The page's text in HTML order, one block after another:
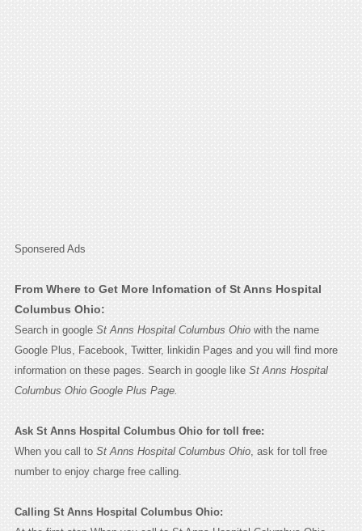
Sponsered Ads
From Where to Get More Infomation of St Anns Hospital
Columbus Ohio:
Search in google St Anns Hospital Columbus Ohiowith the name
Google Plus, Facebook, Twitter, linkidin Pages and you will find more
information on these pages. Search in google like St Anns Hospital
Columbus Ohio Google Plus Page.
Ask St Anns Hospital Columbus Ohio for toll free:
When you call to St Anns Hospital Columbus Ohio, ask for toll free
number to enjoy charge free calling.
Calling St Anns Hospital Columbus Ohio: